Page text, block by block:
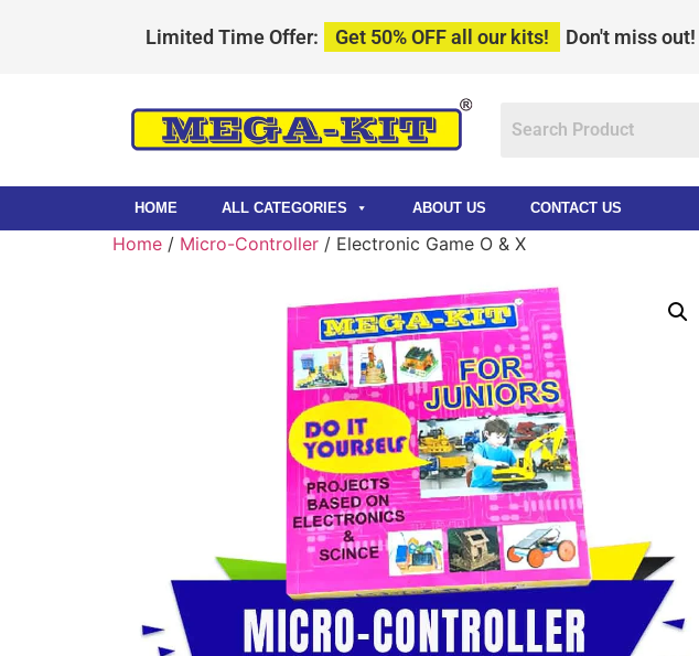
Limited Time Offer: Get 50% OFF all our kits! Don't miss out!
HOME ALL CATEGORIES ABOUT US CONTACT US
Home / Micro-Controller / Electronic Game O & X